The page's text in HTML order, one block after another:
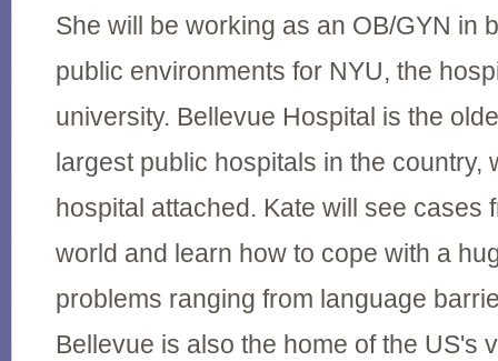
She will be working as an OB/GYN in
public environments for NYU, the
university. Bellevue Hospital is the
largest public hospitals in the country,
hospital attached. Kate will see cases
world and learn how to cope with a
problems ranging from language
Bellevue is also the home of the US's